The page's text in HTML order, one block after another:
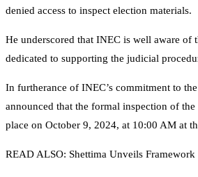
denied access to inspect election materials.
He underscored that INEC is well aware of
dedicated to supporting the judicial
In furtherance of INEC’s commitment to
announced that the formal inspection of
place on October 9, 2024, at 10:00 AM at
READ ALSO: Shettima Unveils